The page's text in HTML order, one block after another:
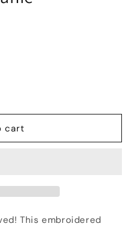
cart
This embroidered